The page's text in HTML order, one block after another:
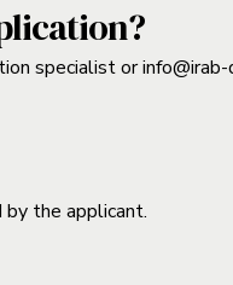
specialist or info@irab-
the applicant.